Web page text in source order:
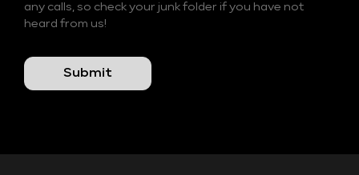
any calls, so check your junk folder if you have not
heard from us!